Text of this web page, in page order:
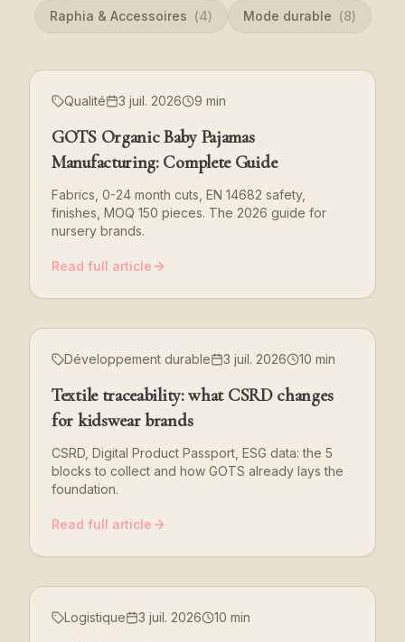
Raphia & Accessoires (4) Mode durable (8)
Qualité 3 juil. 2026 9 min
GOTS Organic Baby Pajamas
Manufacturing: Complete Guide
Fabrics, 0-24 month cuts, EN 14682 safety,
finishes, MOQ 150 pieces. The 2026 guide for
nursery brands.
Read full article
Développement durable 3 juil. 2026 10 min
Textile traceability: what CSRD changes
for kidswear brands
CSRD, Digital Product Passport, ESG data: the 5
blocks to collect and how GOTS already lays the
foundation.
Read full article
Logistique 3 juil. 2026 10 min